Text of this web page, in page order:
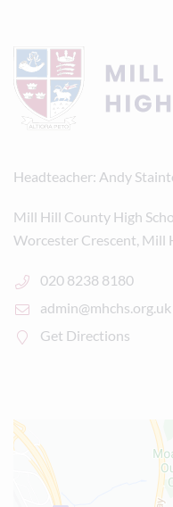
Headteacher Andy
Mill Hill County High
Worcester Crescent, Mill
020 8238 8180
admin@mhchs.org.uk
Get Directions